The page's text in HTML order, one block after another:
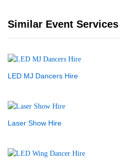
Similar Event Services
LED MJ Dancers Hire
Laser Show Hire